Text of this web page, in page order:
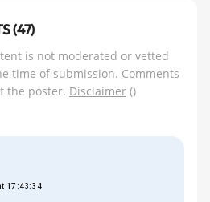
(47)
is not moderated or vetted
time of submission. Comments
the poster. Disclaimer ()
17:43:34